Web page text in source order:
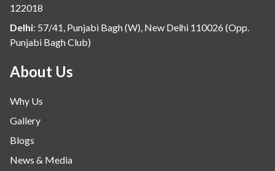
122018
Delhi: 57/41, Punjabi Bagh (W), New Delhi 110026 (Opp.
Punjabi Bagh Club)
About Us
Why Us
Gallery
Blogs
News & Media